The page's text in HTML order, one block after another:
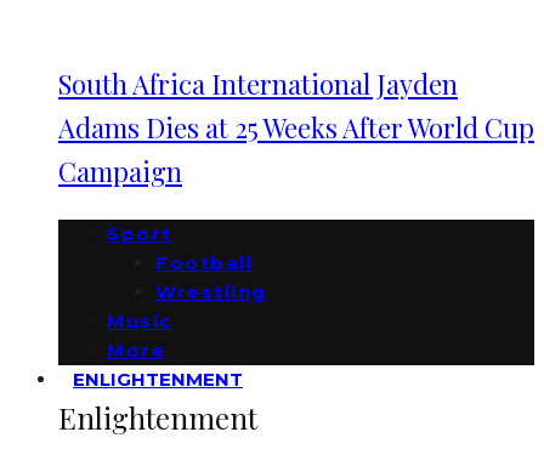
South Africa International Jayden
Adams Dies at 25 Weeks After World Cup
Campaign
Sport
Football
Wrestling
Music
More
ENLIGHTENMENT
Enlightenment